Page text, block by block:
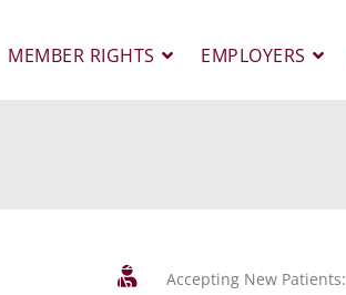
MEMBER RIGHTS EMPLOYERS
Accepting New Patients: